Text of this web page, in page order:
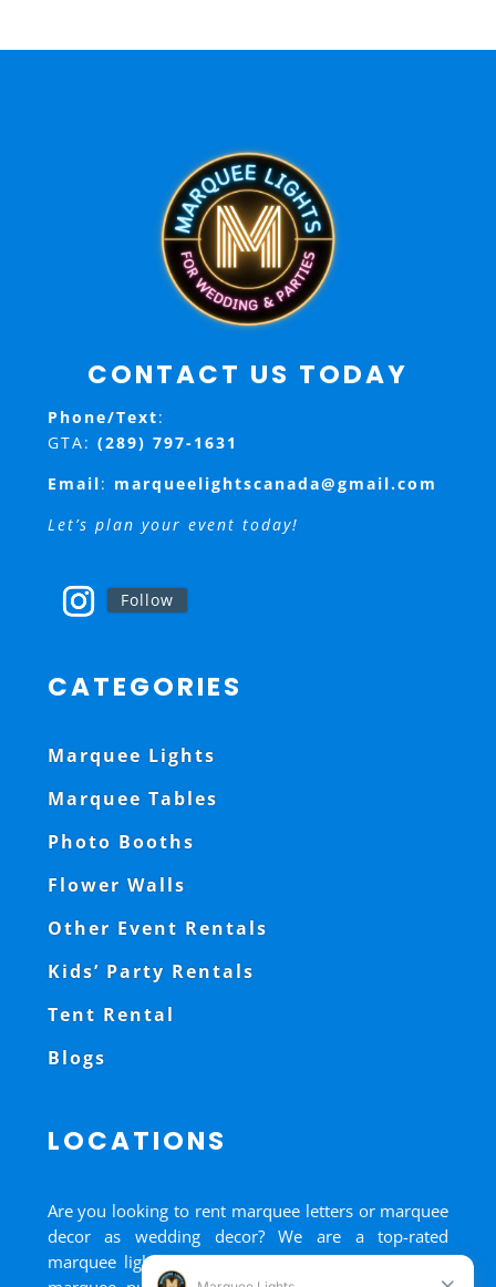
CONTACT US TODAY
Phone/Text:
GTA: (289) 797-1631
Email: marqueelightscanada@gmail.com
Let’s plan your event today!
Follow
CATEGORIES
Marquee Lights
Marquee Tables
Photo Booths
Flower Walls
Other Event Rentals
Kids’ Party Rentals
Tent Rental
Blogs
LOCATIONS
Are you looking to rent marquee letters or marquee
decor as wedding decor? We are a top-rated
marquee lights rental, marquee letters rental, and